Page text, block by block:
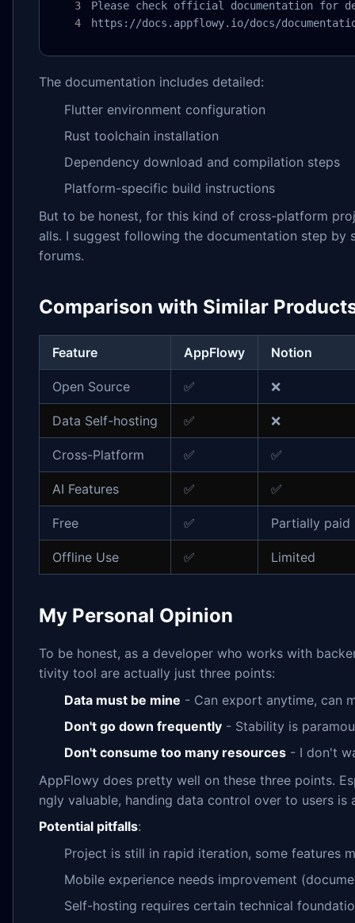
Please check official documentation for
https://docs.appflowy.io/docs/
The documentation includes detailed:
Flutter environment configuration
Rust toolchain installation
Dependency download and compilation steps
Platform-specific build instructions
But to be honest, for this kind of cross-platform
alls. I suggest following the documentation step
forums.
Comparison with Similar
Feature AppFlowy Notion
Open Source ✅ ❌
Data Self-hosting ✅ ❌
Cross-Platform ✅ ✅
AI Features ✅ ✅
Free ✅ Partially paid
Offline Use ✅ Limited
My Personal Opinion
To be honest, as a developer who works with
tivity tool are actually just three points:
Data must be mine - Can export anytime, can
Don't go down frequently - Stability is
Don't consume too many resources - I don't
AppFlowy does pretty well on these three points.
ngly valuable, handing data control over to users is
Potential pitfalls:
Project is still in rapid iteration, some features
Mobile experience needs improvement
Self-hosting requires certain technical